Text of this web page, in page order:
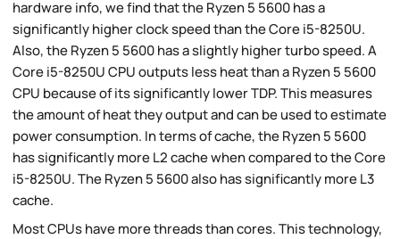
hardware info, we find that the Ryzen 5 5600 has a
significantly higher clock speed than the Core i5-8250U.
Also, the Ryzen 5 5600 has a slightly higher turbo speed. A
Core i5-8250U CPU outputs less heat than a Ryzen 5 5600
CPU because of its significantly lower TDP. This measures
the amount of heat they output and can be used to estimate
power consumption. In terms of cache, the Ryzen 5 5600
has significantly more L2 cache when compared to the Core
i5-8250U. The Ryzen 5 5600 also has significantly more L3
cache.
Most CPUs have more threads than cores. This technology,